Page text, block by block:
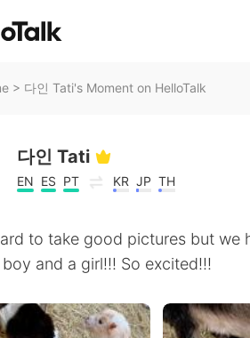
> 다인 Tati's Moment on HelloTalk
다인 Tati
EN ES PT KR JP TH
to take good pictures but we
and a girl!!! So excited!!!